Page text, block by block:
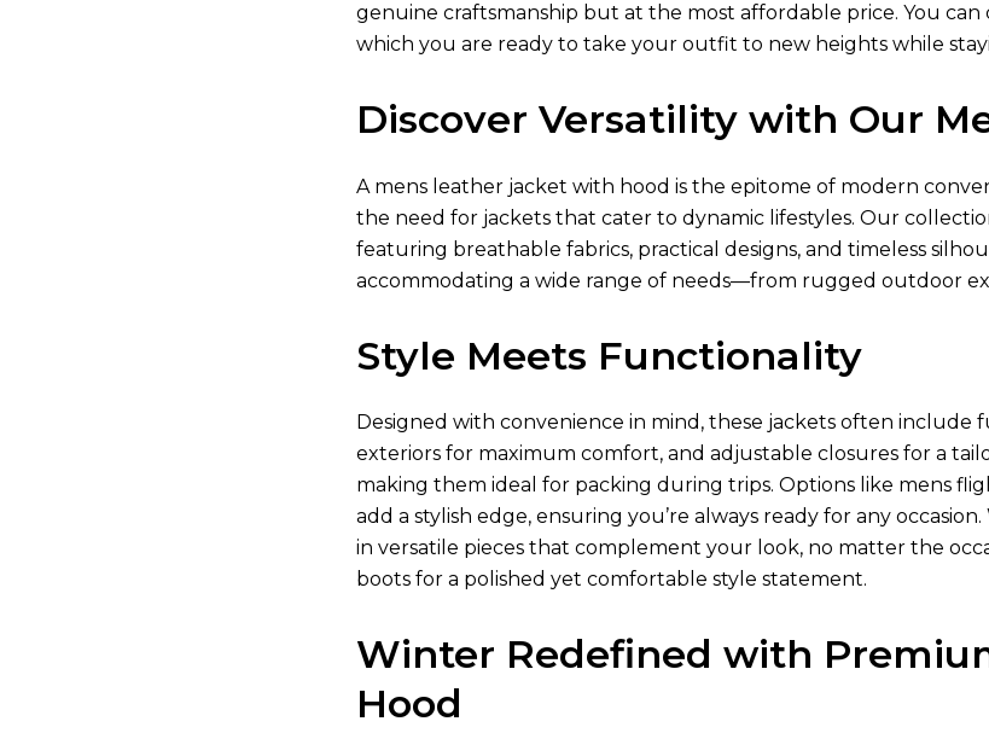
genuine craftsmanship but at the most affordable price. You can
which you are ready to take your outfit to new heights while
Discover Versatility with Our
A mens leather jacket with hood is the epitome of modern
the need for jackets that cater to dynamic lifestyles. Our
featuring breathable fabrics, practical designs, and timeless
accommodating a wide range of needs—from rugged outdoor
Style Meets Functionality
Designed with convenience in mind, these jackets often include
exteriors for maximum comfort, and adjustable closures for a
making them ideal for packing during trips. Options like mens
add a stylish edge, ensuring you’re always ready for any
in versatile pieces that complement your look, no matter the
boots for a polished yet comfortable style statement.
Winter Redefined with
Hood